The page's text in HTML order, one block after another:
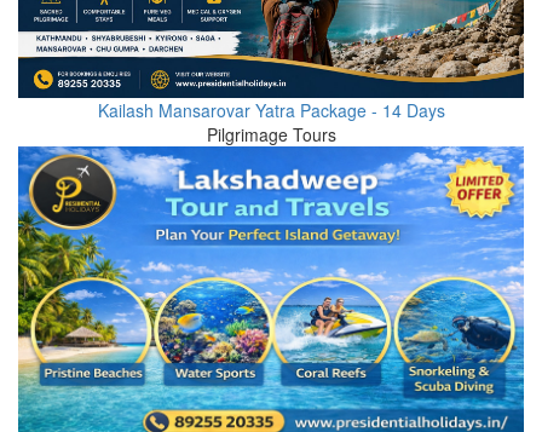
Kailash Mansarovar Yatra Package - 14 Days
Pilgrimage Tours